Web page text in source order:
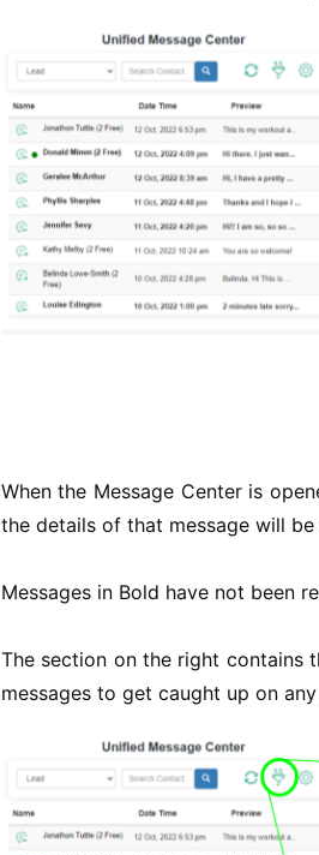
When the Message Center is
the details of that message will
Messages in Bold have not been
The section on the right contains
messages to get caught up on